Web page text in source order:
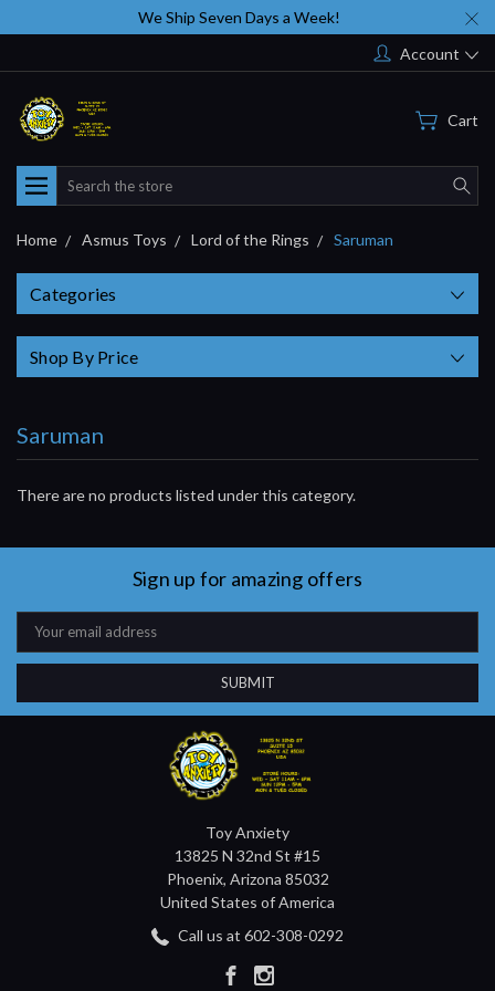
We Ship Seven Days a Week!
Account
Cart
Search
Home Asmus Toys Lord of the Rings Saruman
Categories
Shop By Price
Saruman
There are no products listed under this category.
Sign up for amazing offers
Email
Address
Toy Anxiety
13825 N 32nd St #15
Phoenix, Arizona 85032
United States of America
Call us at 602-308-0292